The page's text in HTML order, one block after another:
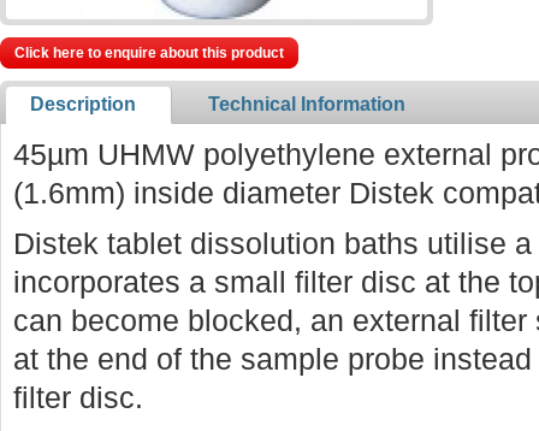
Click here to enquire about this product
Description Technical Information
45µm UHMW polyethylene external
(1.6mm) inside diameter Distek
Distek tablet dissolution baths utilise
incorporates a small filter disc at the
can become blocked, an external
at the end of the sample probe
filter disc.